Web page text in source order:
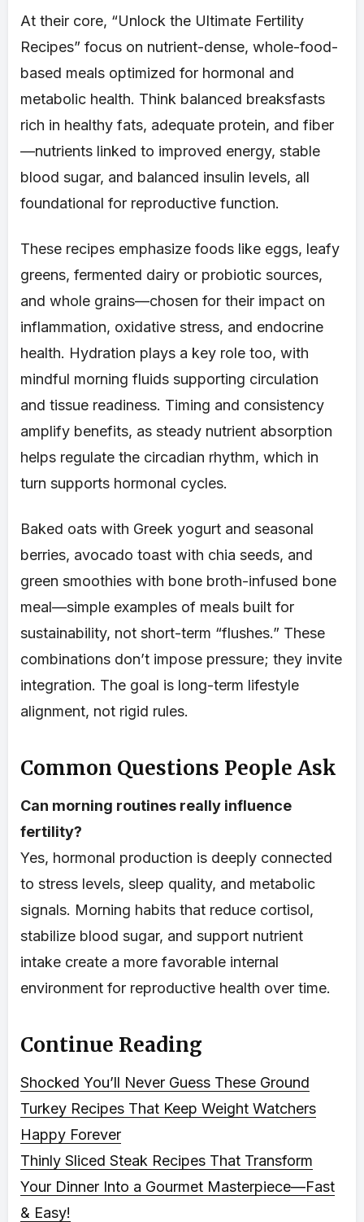
At their core, “Unlock the Ultimate Fertility
Recipes” focus on nutrient-dense, whole-food-
based meals optimized for hormonal and
metabolic health. Think balanced breaksfasts
rich in healthy fats, adequate protein, and fiber
—nutrients linked to improved energy, stable
blood sugar, and balanced insulin levels, all
foundational for reproductive function.
These recipes emphasize foods like eggs, leafy
greens, fermented dairy or probiotic sources,
and whole grains—chosen for their impact on
inflammation, oxidative stress, and endocrine
health. Hydration plays a key role too, with
mindful morning fluids supporting circulation
and tissue readiness. Timing and consistency
amplify benefits, as steady nutrient absorption
helps regulate the circadian rhythm, which in
turn supports hormonal cycles.
Baked oats with Greek yogurt and seasonal
berries, avocado toast with chia seeds, and
green smoothies with bone broth-infused bone
meal—simple examples of meals built for
sustainability, not short-term “flushes.” These
combinations don’t impose pressure; they invite
integration. The goal is long-term lifestyle
alignment, not rigid rules.
Common Questions People Ask
Can morning routines really influence
fertility?
Yes, hormonal production is deeply connected
to stress levels, sleep quality, and metabolic
signals. Morning habits that reduce cortisol,
stabilize blood sugar, and support nutrient
intake create a more favorable internal
environment for reproductive health over time.
Continue Reading
Shocked You’ll Never Guess These Ground
Turkey Recipes That Keep Weight Watchers
Happy Forever
Thinly Sliced Steak Recipes That Transform
Your Dinner Into a Gourmet Masterpiece—Fast
& Easy!